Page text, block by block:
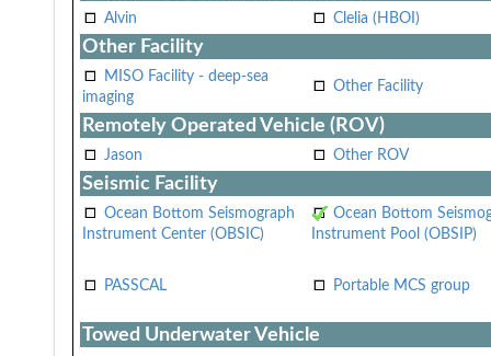
Alvin Clelia (HBOI)
Other Facility
MISO Facility - deep-sea
imaging
Other Facility
Remotely Operated Vehicle (ROV)
Jason Other ROV
Seismic Facility
Ocean Bottom Seismograph
Instrument Center (OBSIC)
Ocean Bottom
Instrument Pool (OBSIP)
PASSCAL Portable MCS group
Towed Underwater Vehicle